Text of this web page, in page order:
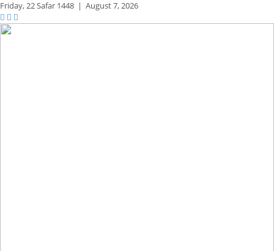
Friday,22 Safar 1448 | August 7, 2026